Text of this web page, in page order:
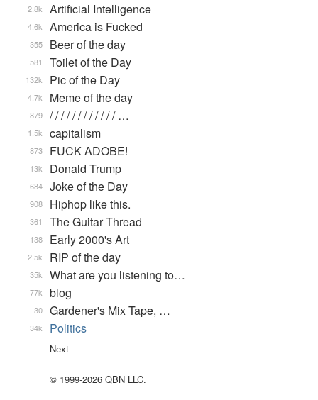
Artificial Intelligence
2.8k
America is Fucked
4.6k
Beer of the day
355
Toilet of the Day
581
Pic of the Day
132k
Meme of the day
4.7k
/ / / / / / / / / / / / …
879
capitalism
1.5k
FUCK ADOBE!
873
Donald Trump
13k
Joke of the Day
684
Hiphop like this.
908
The Guitar Thread
361
Early 2000's Art
138
RIP of the day
2.5k
What are you listening to…
35k
blog
77k
Gardener's Mix Tape, …
30
Politics
34k
Next
© 1999-2026 QBN LLC.